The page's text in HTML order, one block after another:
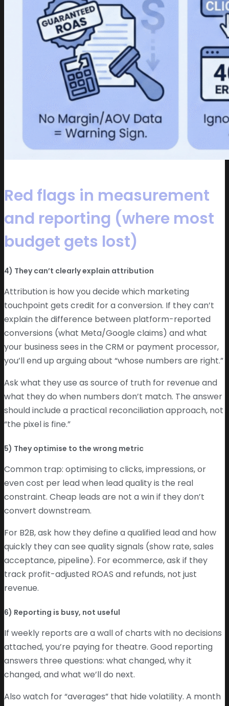
Red flags in measurement
and reporting (where most
budget gets lost)
4) They can’t clearly explain attribution
Attribution is how you decide which marketing
touchpoint gets credit for a conversion. If they can’t
explain the difference between platform-reported
conversions (what Meta/Google claims) and what
your business sees in the CRM or payment processor,
you’ll end up arguing about “whose numbers are right.”
Ask what they use as source of truth for revenue and
what they do when numbers don’t match. The answer
should include a practical reconciliation approach, not
“the pixel is fine.”
5) They optimise to the wrong metric
Common trap: optimising to clicks, impressions, or
even cost per lead when lead quality is the real
constraint. Cheap leads are not a win if they don’t
convert downstream.
For B2B, ask how they define a qualified lead and how
quickly they can see quality signals (show rate, sales
acceptance, pipeline). For ecommerce, ask if they
track profit-adjusted ROAS and refunds, not just
revenue.
6) Reporting is busy, not useful
If weekly reports are a wall of charts with no decisions
attached, you’re paying for theatre. Good reporting
answers three questions: what changed, why it
changed, and what we’ll do next.
Also watch for “averages” that hide volatility. A month